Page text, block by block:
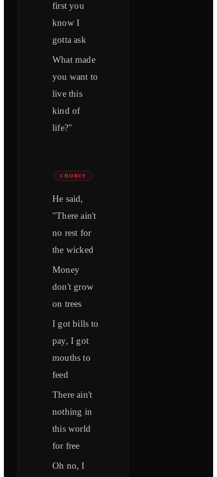
first you
know I
gotta ask
What made
you want to
live this
kind of
life?"
CHORUS
He said,
"There ain't
no rest for
the wicked
Money
don't grow
on trees
I got bills to
pay, I got
mouths to
feed
There ain't
nothing in
this world
for free
Oh no, I